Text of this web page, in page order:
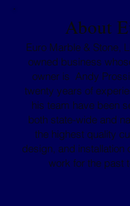
About
Euro Marble & Stone,
owned business
owner is Andy
twenty years of
his team have been
both state-wide and
the highest quality
design, and installation
work for the past